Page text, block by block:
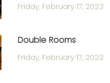
Friday, February 17, 2023
Double Rooms
Friday, February 17, 2023